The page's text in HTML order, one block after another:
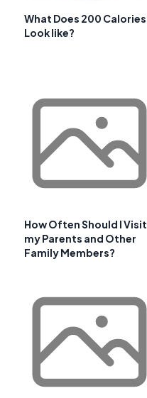
What Does 200 Calories
Look like?
How Often Should I Visit
my Parents and Other
Family Members?